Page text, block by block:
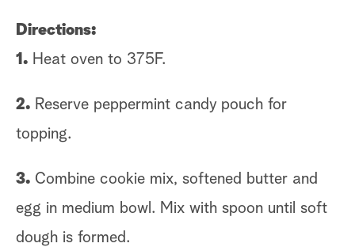
Directions:
1. Heat oven to 375F.
2. Reserve peppermint candy pouch for
topping.
3. Combine cookie mix, softened butter and
egg in medium bowl. Mix with spoon until soft
dough is formed.